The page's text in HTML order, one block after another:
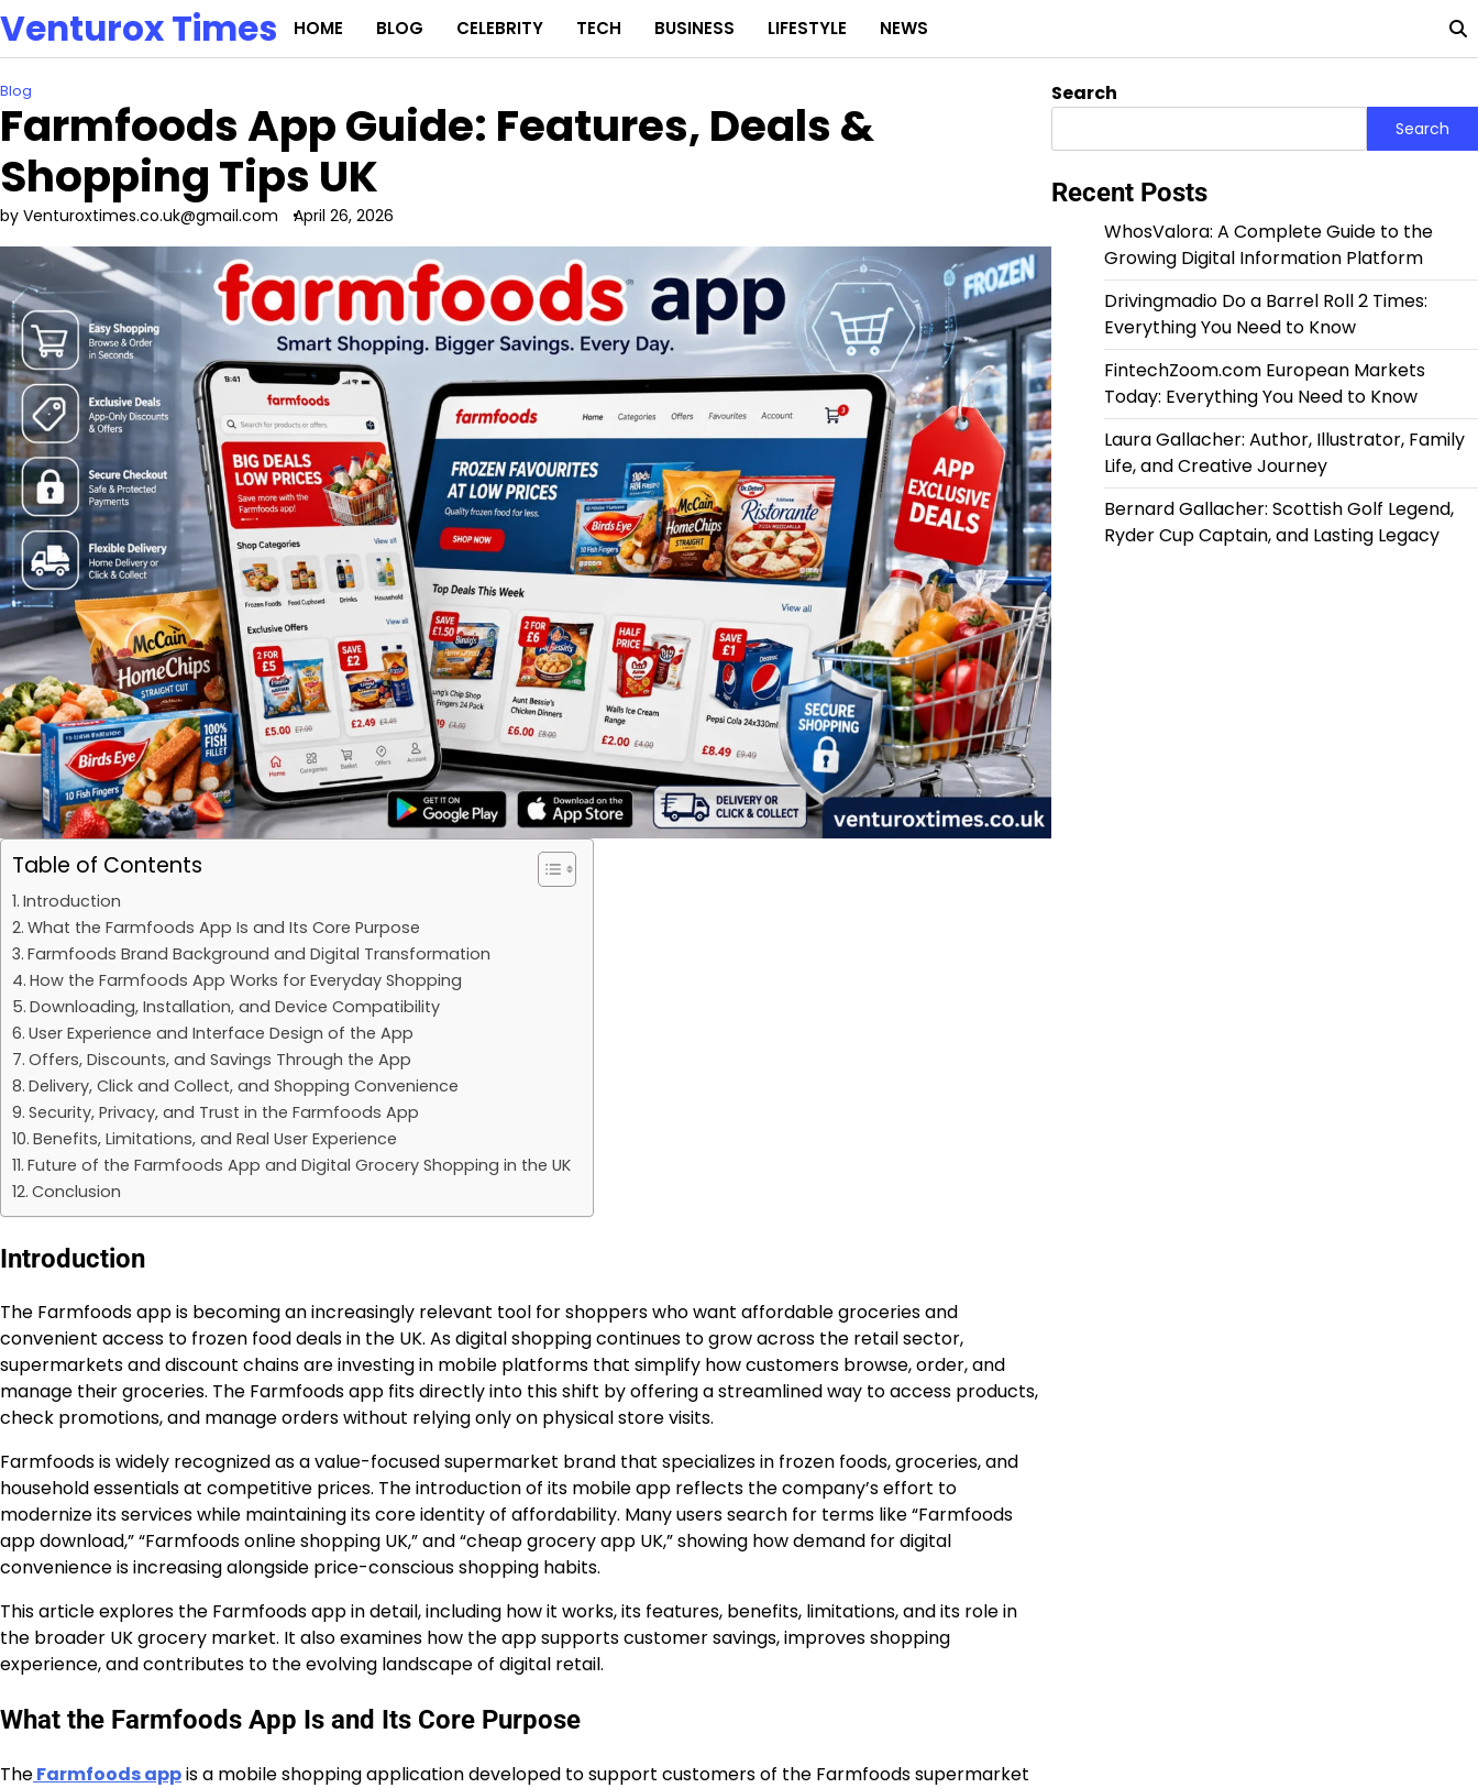
Skip
to
content
Venturox Times HOME BLOG CELEBRITY TECH BUSINESS LIFESTYLE NEWS
Blog
Farmfoods App Guide: Features, Deals &
Shopping Tips UK
by Venturoxtimes.co.uk@gmail.com April 26, 2026
Table of Contents
Introduction
What the Farmfoods App Is and Its Core Purpose
Farmfoods Brand Background and Digital Transformation
How the Farmfoods App Works for Everyday Shopping
Downloading, Installation, and Device Compatibility
User Experience and Interface Design of the App
Offers, Discounts, and Savings Through the App
Delivery, Click and Collect, and Shopping Convenience
Security, Privacy, and Trust in the Farmfoods App
Benefits, Limitations, and Real User Experience
Future of the Farmfoods App and Digital Grocery Shopping in the UK
Conclusion
Introduction
The Farmfoods app is becoming an increasingly relevant tool for shoppers who want affordable groceries and
convenient access to frozen food deals in the UK. As digital shopping continues to grow across the retail sector,
supermarkets and discount chains are investing in mobile platforms that simplify how customers browse, order, and
manage their groceries. The Farmfoods app fits directly into this shift by offering a streamlined way to access products,
check promotions, and manage orders without relying only on physical store visits.
Farmfoods is widely recognized as a value-focused supermarket brand that specializes in frozen foods, groceries, and
household essentials at competitive prices. The introduction of its mobile app reflects the company’s effort to
modernize its services while maintaining its core identity of affordability. Many users search for terms like “Farmfoods
app download,” “Farmfoods online shopping UK,” and “cheap grocery app UK,” showing how demand for digital
convenience is increasing alongside price-conscious shopping habits.
This article explores the Farmfoods app in detail, including how it works, its features, benefits, limitations, and its role in
the broader UK grocery market. It also examines how the app supports customer savings, improves shopping
experience, and contributes to the evolving landscape of digital retail.
What the Farmfoods App Is and Its Core Purpose
TheFarmfoods appis a mobile shopping application developed to support customers of the Farmfoods supermarket
Search
Search
Recent Posts
WhosValora: A Complete Guide to the
Growing Digital Information Platform
Drivingmadio Do a Barrel Roll 2 Times:
Everything You Need to Know
FintechZoom.com European Markets
Today: Everything You Need to Know
Laura Gallacher: Author, Illustrator, Family
Life, and Creative Journey
Bernard Gallacher: Scottish Golf Legend,
Ryder Cup Captain, and Lasting Legacy